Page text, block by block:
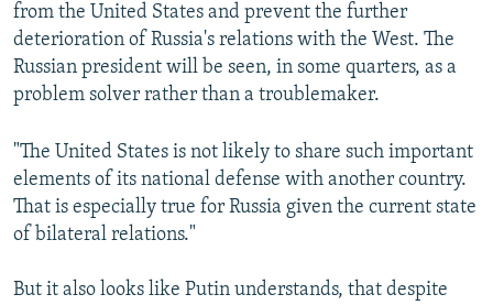
from the United States and prevent the further
deterioration of Russia's relations with the West. The
Russian president will be seen, in some quarters, as a
problem solver rather than a troublemaker.
"The United States is not likely to share such important
elements of its national defense with another country.
That is especially true for Russia given the current state
of bilateral relations."
But it also looks like Putin understands, that despite